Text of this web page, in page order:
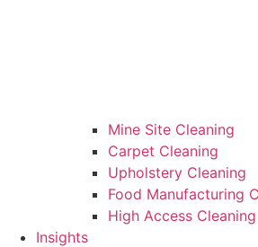
Mine Site Cleaning
Carpet Cleaning
Upholstery Cleaning
Food Manufacturing
High Access Cleaning
Insights